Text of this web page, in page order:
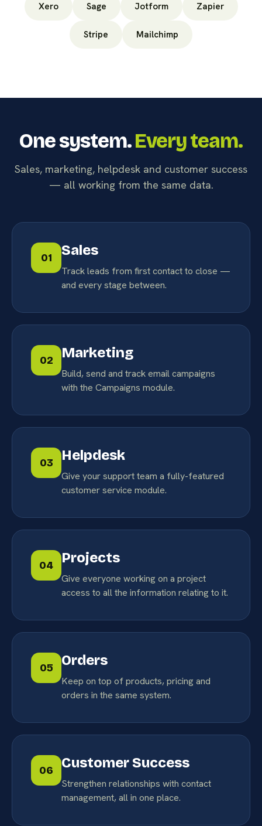
Xero Sage Jotform Zapier
Stripe Mailchimp
One system.Every team.
Sales, marketing, helpdesk and customer success
— all working from the same data.
01 Sales
Track leads from first contact to close —
and every stage between.
02 Marketing
Build, send and track email campaigns
with the Campaigns module.
03 Helpdesk
Give your support team a fully-featured
customer service module.
04 Projects
Give everyone working on a project
access to all the information relating to it.
05 Orders
Keep on top of products, pricing and
orders in the same system.
06 Customer Success
Strengthen relationships with contact
management, all in one place.